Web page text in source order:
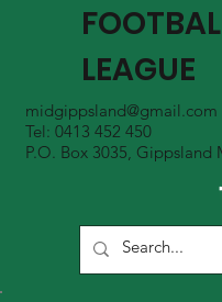
LEAGUE
midgippsland@gmail.com
Tel: 0413 452 450
P.O. Box 3035, Gippsland